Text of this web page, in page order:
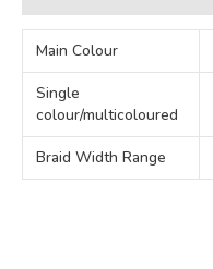
Main Colour
Single
colour/multicoloured
Braid Width Range